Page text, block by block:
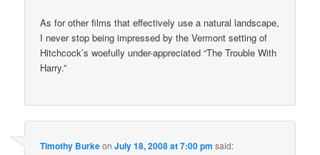
As for other films that effectively use a natural landscape,
I never stop being impressed by the Vermont setting of
Hitchcock’s woefully under-appreciated “The Trouble With
Harry.”
Timothy BurkeonJuly 18, 2008 at 7:00 pm said: